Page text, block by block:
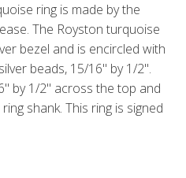
ring is made by the
The Royston turquoise
bezel and is encircled with
beads, 15/16" by 1/2".
by 1/2" across the top and
shank. This ring is signed